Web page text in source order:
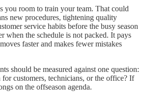
you room to train your team. That could
new procedures, tightening quality
service habits before the busy season
when the schedule is not packed. It pays
faster and makes fewer mistakes
should be measured against one question:
customers, technicians, or the office? If
on the offseason agenda.